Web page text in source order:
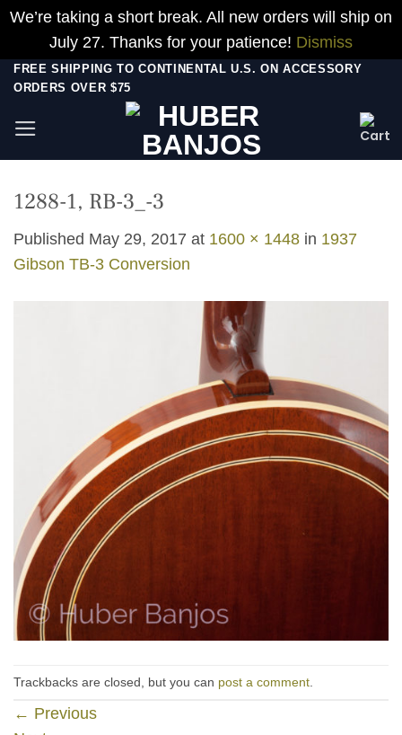
We’re taking a short break. All new orders will ship on
July 27. Thanks for your patience! Dismiss
Skip
content
FREE SHIPPING TO CONTINENTAL U.S. ON ACCESSORY
ORDERS OVER $75
1288-1, RB-3_-3
Published May 29, 2017 at 1600 × 1448 in 1937
Gibson TB-3 Conversion
Trackbacks are closed, but you can post a comment
← Previous